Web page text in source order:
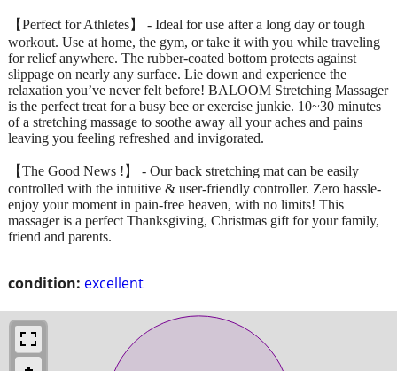
condition: excellent
【Perfect for Athletes】 - Ideal for use after a long day or tough
workout. Use at home, the gym, or take it with you while traveling
for relief anywhere. The rubber-coated bottom protects against
slippage on nearly any surface. Lie down and experience the
relaxation you’ve never felt before! BALOOM Stretching Massager
is the perfect treat for a busy bee or exercise junkie. 10~30 minutes
of a stretching massage to soothe away all your aches and pains
leaving you feeling refreshed and invigorated.
【The Good News !】 - Our back stretching mat can be easily
controlled with the intuitive & user-friendly controller. Zero hassle-
enjoy your moment in pain-free heaven, with no limits! This
massager is a perfect Thanksgiving, Christmas gift for your family,
friend and parents.